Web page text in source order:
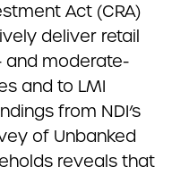
Act (CRA)
deliver retail
and moderate-
and to LMI
from NDI’s
of Unbanked
reveals that